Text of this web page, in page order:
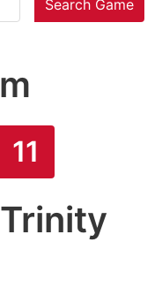
Search Game
11